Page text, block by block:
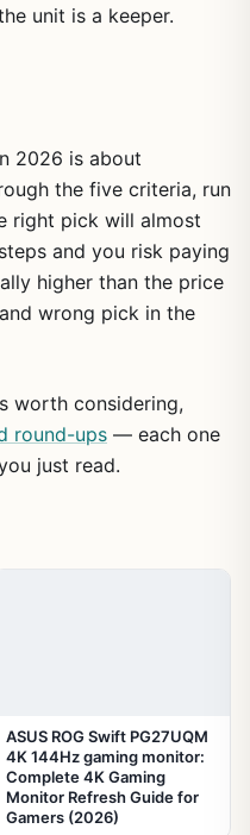
unit is a keeper.
2026 is about
the five criteria, run
right pick will almost
and you risk paying
higher than the price
wrong pick in the
worth considering,
round-ups — each one
just read.
ASUS ROG Swift PG27UQM
4K 144Hz gaming monitor:
Complete 4K Gaming
Monitor Refresh Guide for
Gamers (2026)